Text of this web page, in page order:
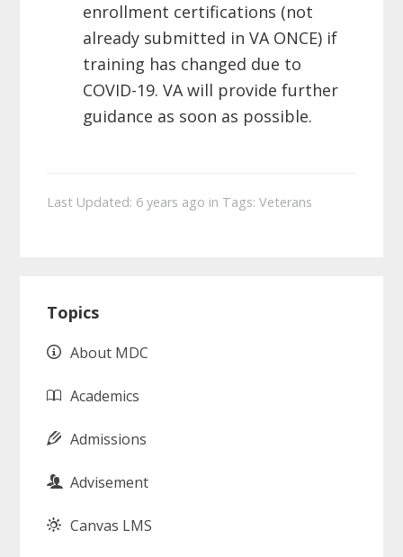
enrollment certifications (not
already submitted in VA ONCE) if
training has changed due to
COVID-19. VA will provide further
guidance as soon as possible.
Last Updated: 6 years ago in Tags: Veterans
Sidebar
Topics
About MDC
Academics
Admissions
Advisement
Canvas LMS